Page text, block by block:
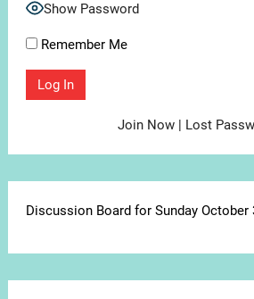
Show Password
Remember Me
Join Now | Lost
Discussion Board for Sunday October